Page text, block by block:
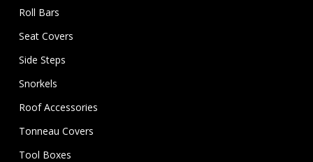
Roll Bars
Seat Covers
Side Steps
Snorkels
Roof Accessories
Tonneau Covers
Tool Boxes